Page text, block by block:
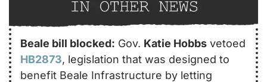
Beale bill blocked: Gov. Katie Hobbs
HB2873, legislation that was designed to
benefit Beale Infrastructure by letting